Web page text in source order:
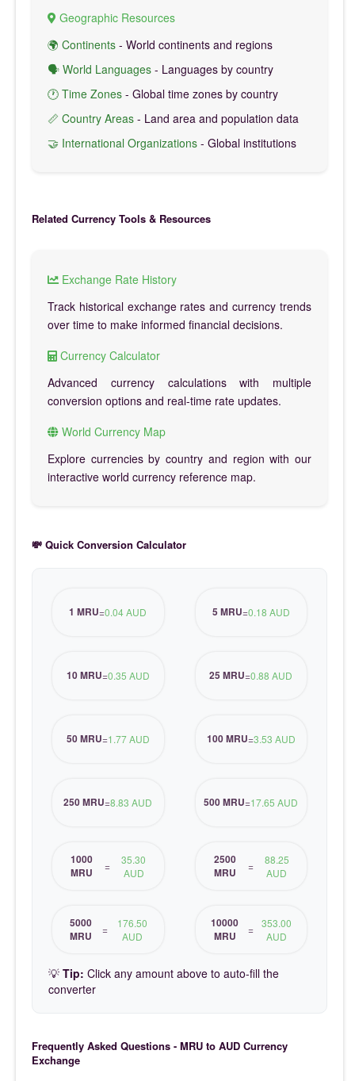
Geographic Resources
🌍 Continents - World continents and regions
🗣️ World Languages - Languages by country
🕐 Time Zones - Global time zones by country
📏 Country Areas - Land area and population data
🤝 International Organizations - Global institutions
Related Currency Tools & Resources
Exchange Rate History
Track historical exchange rates and currency trends
over time to make informed financial decisions.
Currency Calculator
Advanced currency calculations with multiple
conversion options and real-time rate updates.
World Currency Map
Explore currencies by country and region with our
interactive world currency reference map.
💸 Quick Conversion Calculator
1 MRU=0.04 AUD 5 MRU=0.18 AUD
10 MRU=0.35 AUD 25 MRU=0.88 AUD
50 MRU=1.77 AUD 100 MRU=3.53 AUD
250 MRU=8.83 AUD 500 MRU=17.65 AUD
1000
MRU
=
35.30
AUD
2500
MRU
=
88.25
AUD
5000
MRU
=
176.50
AUD
10000
MRU
=
353.00
AUD
💡 Tip: Click any amount above to auto-fill the
converter
Frequently Asked Questions - MRU to AUD Currency
Exchange